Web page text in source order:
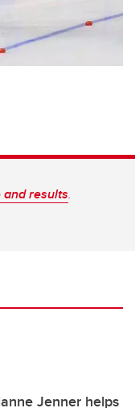
results.
Jenner helps